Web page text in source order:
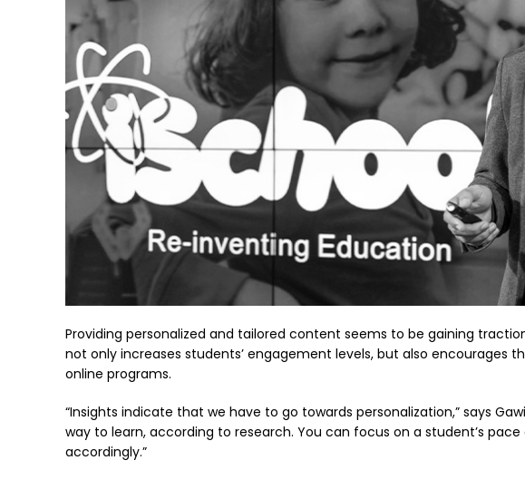
Providing personalized and tailored content seems to be gaining
not only increases students’ engagement levels, but also encourages
online programs.
“Insights indicate that we have to go towards personalization,” says
way to learn, according to research. You can focus on a student’s
accordingly.”